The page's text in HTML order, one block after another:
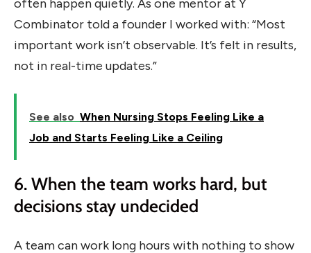
often happen quietly. As one mentor at Y
Combinator told a founder I worked with: “Most
important work isn’t observable. It’s felt in results,
not in real-time updates.”
See also When Nursing Stops Feeling Like a
Job and Starts Feeling Like a Ceiling
6. When the team works hard, but
decisions stay undecided
A team can work long hours with nothing to show